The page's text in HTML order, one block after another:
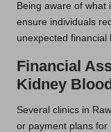
Being aware of what
ensure individuals
unexpected financial
Financial
Kidney
Several clinics in
or payment plans for